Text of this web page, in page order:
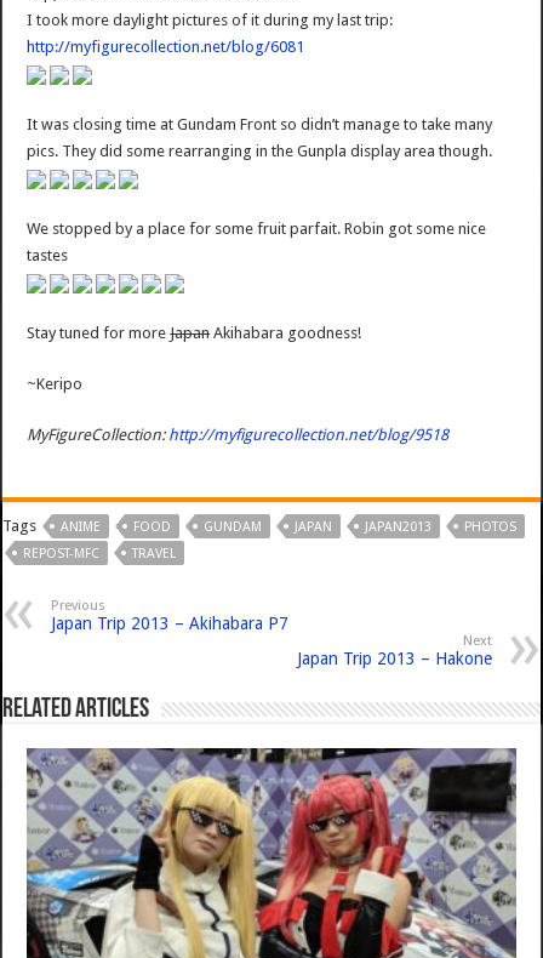
I took more daylight pictures of it during my last trip:
http://myfigurecollection.net/blog/6081
It was closing time at Gundam Front so didn’t manage to take many
pics. They did some rearranging in the Gunpla display area though.
We stopped by a place for some fruit parfait. Robin got some nice
tastes
Stay tuned for moreJapanAkihabara goodness!
~Keripo
MyFigureCollection: http://myfigurecollection.net/blog/9518
Tags ANIME FOOD GUNDAM JAPAN JAPAN2013
PHOTOS
REPOST-MFC
TRAVEL
Previous
Japan Trip 2013 – Akihabara P7
Next
Japan Trip 2013 – Hakone
Related Articles